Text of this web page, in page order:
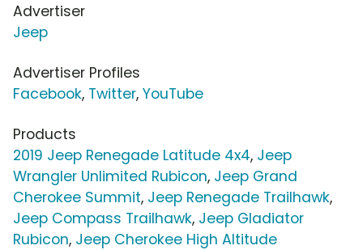
Advertiser
Jeep
Advertiser Profiles
Facebook, Twitter, YouTube
Products
2019 Jeep Renegade Latitude 4x4, Jeep
Wrangler Unlimited Rubicon, Jeep Grand
Cherokee Summit, Jeep Renegade Trailhawk,
Jeep Compass Trailhawk, Jeep Gladiator
Rubicon, Jeep Cherokee High Altitude